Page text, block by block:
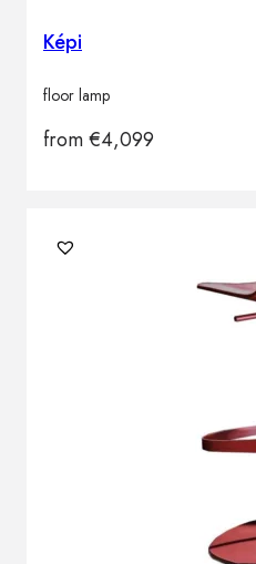
Képi
floor lamp
from€4,099